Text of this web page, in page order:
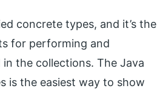
concrete types, and it’s the
for performing and
the collections. The Java
is the easiest way to show